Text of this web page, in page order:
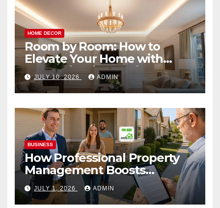
HOME DECOR
Room by Room: How to
Elevate Your Home with
Smart Lighting Design
JULY 10, 2026 ADMIN
BUSINESS
How Professional Property
Management Boosts
Vacation Rental Success
JULY 1, 2026 ADMIN